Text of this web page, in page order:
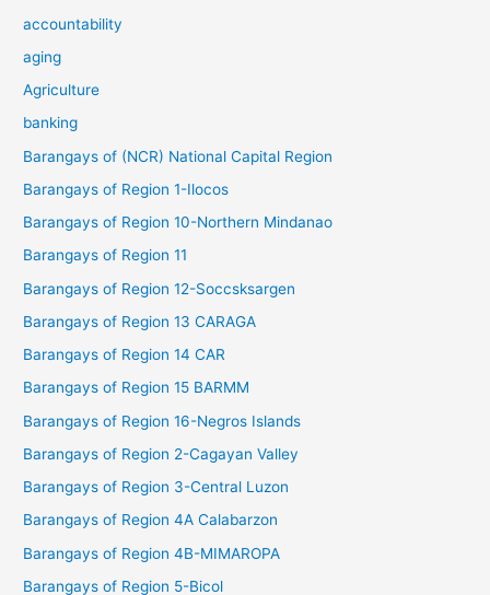
accountability
aging
Agriculture
banking
Barangays of (NCR) National Capital Region
Barangays of Region 1-Ilocos
Barangays of Region 10-Northern Mindanao
Barangays of Region 11
Barangays of Region 12-Soccsksargen
Barangays of Region 13 CARAGA
Barangays of Region 14 CAR
Barangays of Region 15 BARMM
Barangays of Region 16-Negros Islands
Barangays of Region 2-Cagayan Valley
Barangays of Region 3-Central Luzon
Barangays of Region 4A Calabarzon
Barangays of Region 4B-MIMAROPA
Barangays of Region 5-Bicol